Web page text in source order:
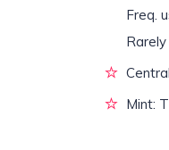
Freq.
Mint: